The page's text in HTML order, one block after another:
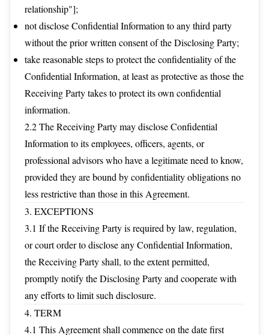
relationship"];
not disclose Confidential Information to any third party
without the prior written consent of the Disclosing Party;
take reasonable steps to protect the confidentiality of the
Confidential Information, at least as protective as those the
Receiving Party takes to protect its own confidential
information.
2.2 The Receiving Party may disclose Confidential
Information to its employees, officers, agents, or
professional advisors who have a legitimate need to know,
provided they are bound by confidentiality obligations no
less restrictive than those in this Agreement.
3. EXCEPTIONS
3.1 If the Receiving Party is required by law, regulation,
or court order to disclose any Confidential Information,
the Receiving Party shall, to the extent permitted,
promptly notify the Disclosing Party and cooperate with
any efforts to limit such disclosure.
4. TERM
4.1 This Agreement shall commence on the date first